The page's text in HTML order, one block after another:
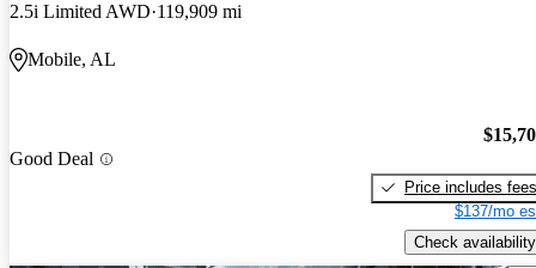
2.5i Limited AWD 119,909 mi
Mobile, AL
Good Deal
Price includes fees
$137/mo
Check availability